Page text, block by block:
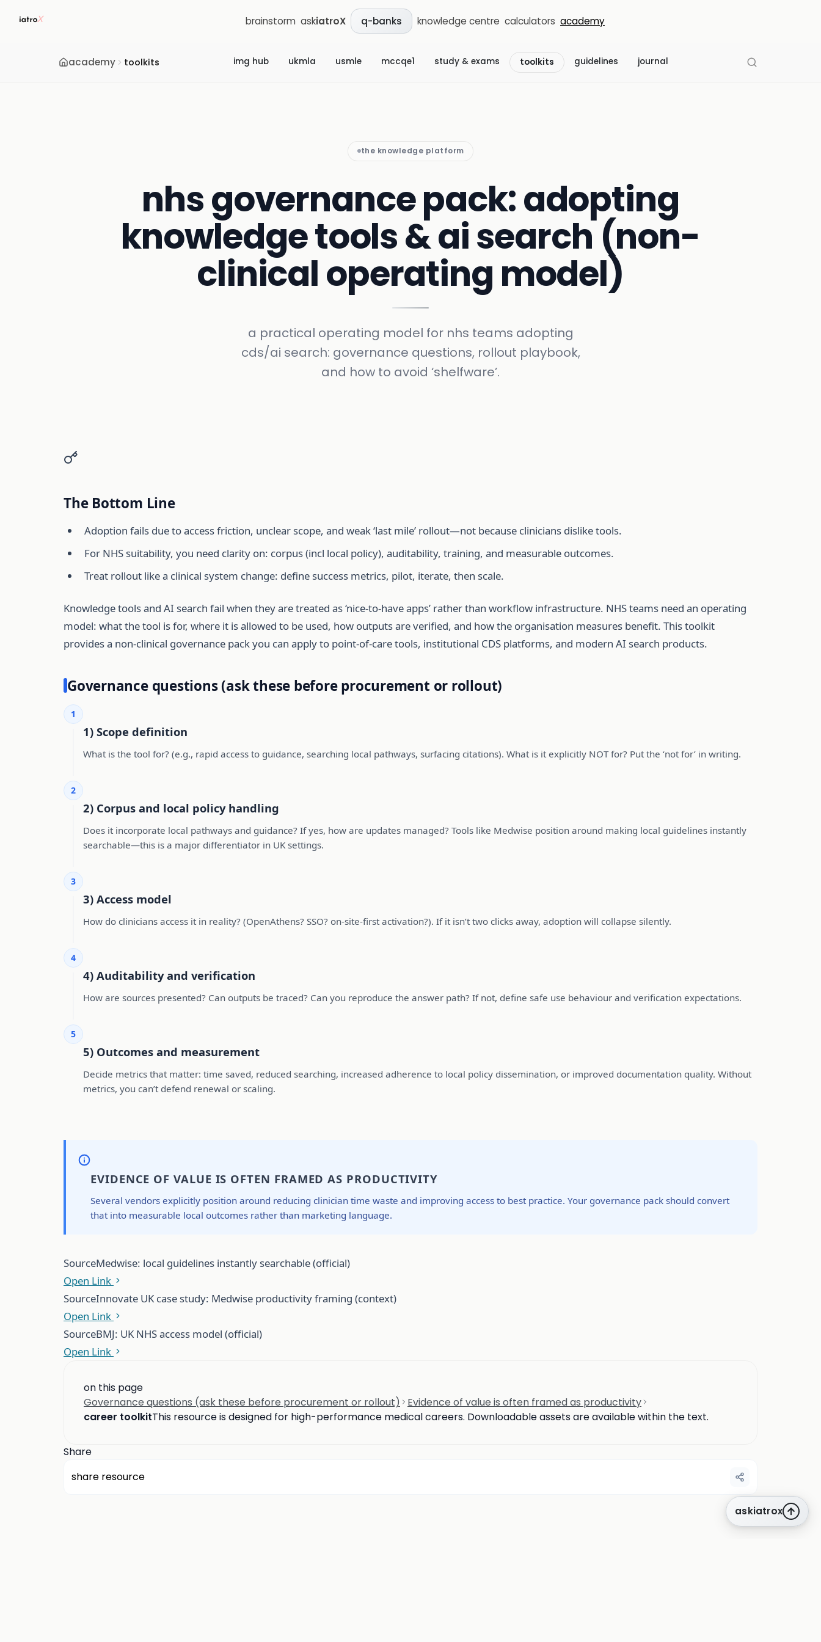
brainstorm askiatroX q-banks knowledge centre calculators academy
academy toolkits img hub ukmla usmle mccqe1 study & exams toolkits guidelines journal
the knowledge platform
nhs governance pack: adopting
knowledge tools & ai search (non-
clinical operating model)
a practical operating model for nhs teams adopting
cds/ai search: governance questions, rollout playbook,
and how to avoid ‘shelfware’.
The Bottom Line
Adoption fails due to access friction, unclear scope, and weak ‘last mile’ rollout—not because clinicians dislike tools.
For NHS suitability, you need clarity on: corpus (incl local policy), auditability, training, and measurable outcomes.
Treat rollout like a clinical system change: define success metrics, pilot, iterate, then scale.
Knowledge tools and AI search fail when they are treated as ‘nice-to-have apps’ rather than workflow infrastructure. NHS teams need an operating
model: what the tool is for, where it is allowed to be used, how outputs are verified, and how the organisation measures benefit. This toolkit
provides a non-clinical governance pack you can apply to point-of-care tools, institutional CDS platforms, and modern AI search products.
Governance questions (ask these before procurement or rollout)
1
1) Scope definition
What is the tool for? (e.g., rapid access to guidance, searching local pathways, surfacing citations). What is it explicitly NOT for? Put the ‘not for’ in writing.
2
2) Corpus and local policy handling
Does it incorporate local pathways and guidance? If yes, how are updates managed? Tools like Medwise position around making local guidelines instantly
searchable—this is a major differentiator in UK settings.
3
3) Access model
How do clinicians access it in reality? (OpenAthens? SSO? on-site-first activation?). If it isn’t two clicks away, adoption will collapse silently.
4
4) Auditability and verification
How are sources presented? Can outputs be traced? Can you reproduce the answer path? If not, define safe use behaviour and verification expectations.
5
5) Outcomes and measurement
Decide metrics that matter: time saved, reduced searching, increased adherence to local policy dissemination, or improved documentation quality. Without
metrics, you can’t defend renewal or scaling.
EVIDENCE OF VALUE IS OFTEN FRAMED AS PRODUCTIVITY
Several vendors explicitly position around reducing clinician time waste and improving access to best practice. Your governance pack should convert
that into measurable local outcomes rather than marketing language.
SourceMedwise: local guidelines instantly searchable (official)
Open Link
SourceInnovate UK case study: Medwise productivity framing (context)
Open Link
SourceBMJ: UK NHS access model (official)
Open Link
on this page
Governance questions (ask these before procurement or rollout)
Evidence of value is often framed as productivity
career toolkitThis resource is designed for high-performance medical careers. Downloadable assets are available within the text.
Share
share resource
askiatrox